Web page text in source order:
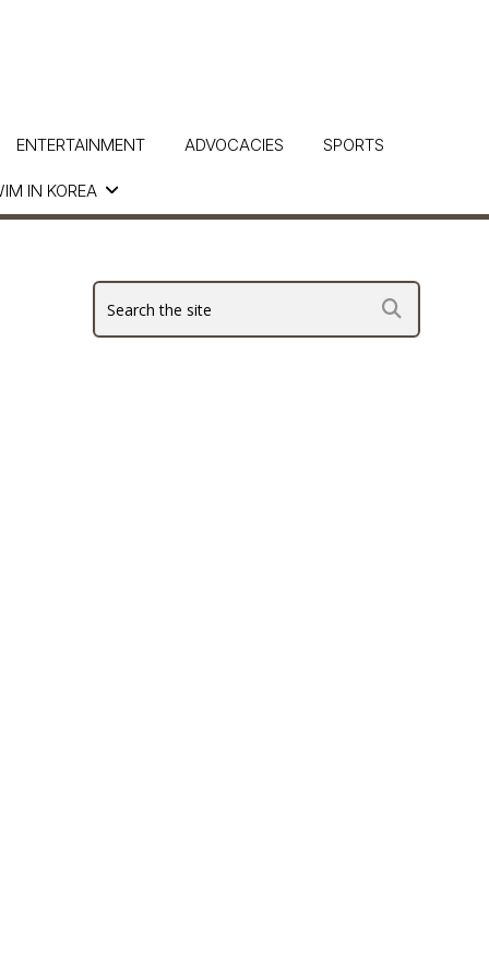
IN KOREA
ENTERTAINMENT ADVOCACIES SPORTS